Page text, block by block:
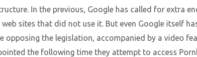
In the previous, Google has called for extra
sites that did not use it. But even Google itself
opposing the legislation, accompanied by a video
the following time they attempt to access